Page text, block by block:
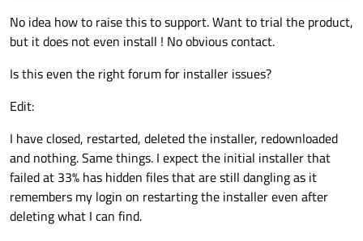
No idea how to raise this to support. Want to trial the product,
but it does not even install ! No obvious contact.
Is this even the right forum for installer issues?
Edit:
I have closed, restarted, deleted the installer, redownloaded
and nothing. Same things. I expect the initial installer that
failed at 33% has hidden files that are still dangling as it
remembers my login on restarting the installer even after
deleting what I can find.